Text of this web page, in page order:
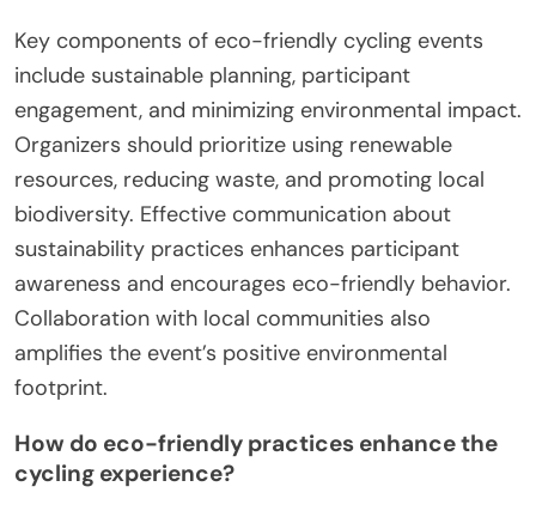
Key components of eco-friendly cycling events
include sustainable planning, participant
engagement, and minimizing environmental impact.
Organizers should prioritize using renewable
resources, reducing waste, and promoting local
biodiversity. Effective communication about
sustainability practices enhances participant
awareness and encourages eco-friendly behavior.
Collaboration with local communities also
amplifies the event’s positive environmental
footprint.
How do eco-friendly practices enhance the
cycling experience?